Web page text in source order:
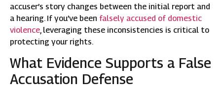
accuser’s story changes between the initial report and
a hearing. If you’ve been falsely accused of domestic
violence , leveraging these inconsistencies is critical to
protecting your rights.
What Evidence Supports a False
Accusation Defense